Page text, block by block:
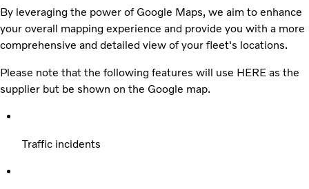
By leveraging the power of Google Maps, we aim to enhance
your overall mapping experience and provide you with a more
comprehensive and detailed view of your fleet's locations.
Please note that the following features will use HERE as the
supplier but be shown on the Google map.
Traffic incidents